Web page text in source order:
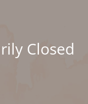
Closed